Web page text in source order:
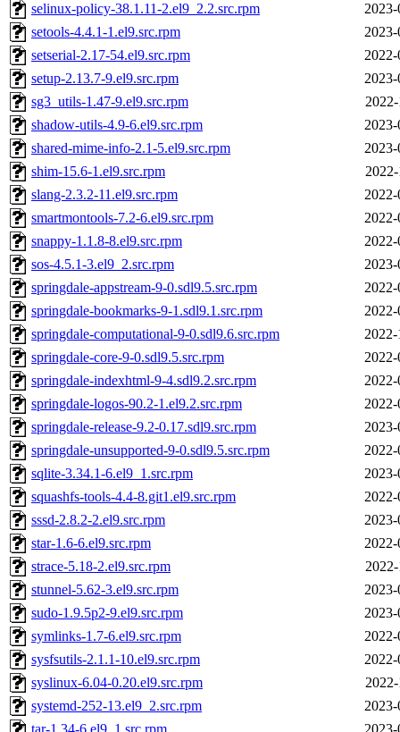
selinux-policy-38.1.11-2.el9_2.2.src.rpm
setools-4.4.1-1.el9.src.rpm
setserial-2.17-54.el9.src.rpm
setup-2.13.7-9.el9.src.rpm
sg3_utils-1.47-9.el9.src.rpm
shadow-utils-4.9-6.el9.src.rpm
shared-mime-info-2.1-5.el9.src.rpm
shim-15.6-1.el9.src.rpm
slang-2.3.2-11.el9.src.rpm
smartmontools-7.2-6.el9.src.rpm
snappy-1.1.8-8.el9.src.rpm
sos-4.5.1-3.el9_2.src.rpm
springdale-appstream-9-0.sdl9.5.src.rpm
springdale-bookmarks-9-1.sdl9.1.src.rpm
springdale-computational-9-0.sdl9.6.src.rpm
springdale-core-9-0.sdl9.5.src.rpm
springdale-indexhtml-9-4.sdl9.2.src.rpm
springdale-logos-90.2-1.el9.2.src.rpm
springdale-release-9.2-0.17.sdl9.src.rpm
springdale-unsupported-9-0.sdl9.5.src.rpm
sqlite-3.34.1-6.el9_1.src.rpm
squashfs-tools-4.4-8.git1.el9.src.rpm
sssd-2.8.2-2.el9.src.rpm
star-1.6-6.el9.src.rpm
strace-5.18-2.el9.src.rpm
stunnel-5.62-3.el9.src.rpm
sudo-1.9.5p2-9.el9.src.rpm
symlinks-1.7-6.el9.src.rpm
sysfsutils-2.1.1-10.el9.src.rpm
syslinux-6.04-0.20.el9.src.rpm
systemd-252-13.el9_2.src.rpm